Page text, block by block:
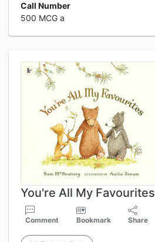
Call Number
500 MCG a
You're All My Favourites
Comment Bookmark Share